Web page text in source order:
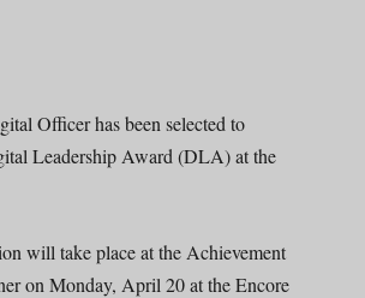
Officer has been selected to
Leadership Award (DLA) at the
will take place at the Achievement
on Monday, April 20 at the Encore